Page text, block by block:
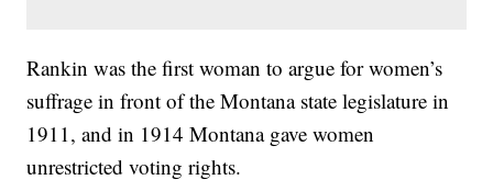
Rankin was the first woman to argue for women’s
suffrage in front of the Montana state legislature in
1911, and in 1914 Montana gave women
unrestricted voting rights.